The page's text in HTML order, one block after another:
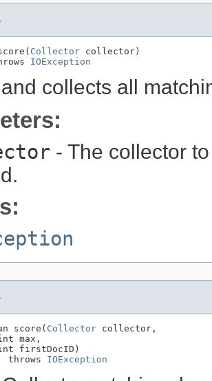
Collector collector)
IOException
collects all
- The collector
score( Collector collector,
max,
firstDocID)
throws
IOException